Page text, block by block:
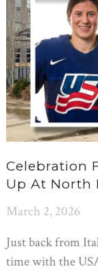
Celebration
Up At North
March 2, 2026
Just back from
time with the